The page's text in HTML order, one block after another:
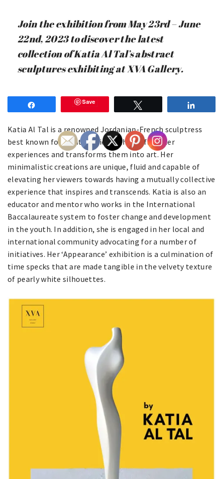
Join the exhibition from May 23rd – June
22nd, 2023 to discover the latest
collection of Katia Al Tal’s abstract
sculptures exhibiting at XVA Gallery.
Save
Katia Al Tal is a renowned Jordanian-French sculptress
best known for creating pieces that reflect her
experiences and transforms them into art. Her
minimalistic creations are unique, fluid and capable of
elevating her viewers towards having a mutually collective
experience that inspires and transcends. Katia is also an
educator and mentor who works in the International
Baccalaureate system to foster change and development
in the youth. In addition, she is engaged in her local and
international community advocating for a number of
initiatives. Her ‘Appearance’ exhibition is a culmination of
time specks that are made tangible in the velvety texture
of pearly white silhouettes.